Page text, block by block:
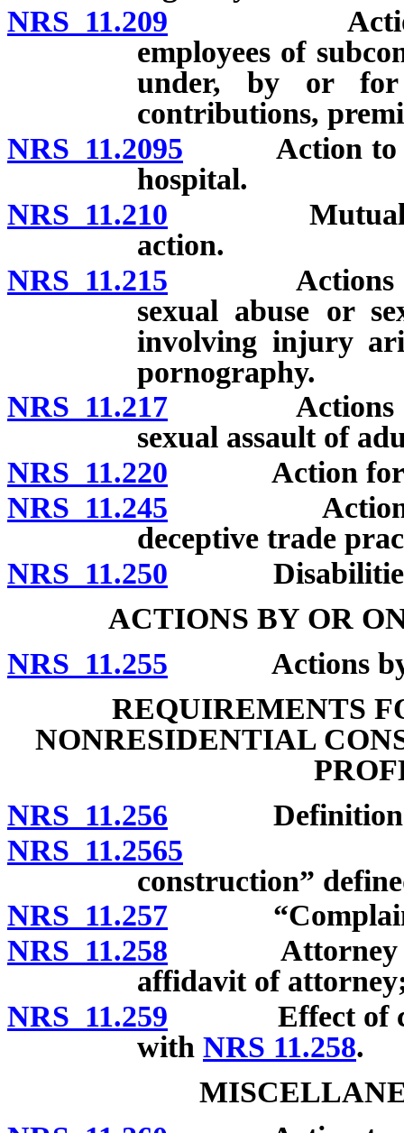
NRS 11.209 Actions
employees of
under, by or for
contributions,
NRS 11.2095 Action to
hospital.
NRS 11.210 Mutual open
action.
NRS 11.215 Actions for
sexual abuse or
involving injury
pornography.
NRS 11.217 Actions for
sexual assault of
NRS 11.220 Action for
NRS 11.245 Actions
deceptive trade
NRS 11.250 Disabilities
ACTIONS BY OR
NRS 11.255 Actions by or
REQUIREMENTS
NONRESIDENTIAL
NRS 11.256
NRS 11.2565
construction”
NRS 11.257
NRS 11.258 Attorney
affidavit of
NRS 11.259 Effect of
with NRS 11.258.